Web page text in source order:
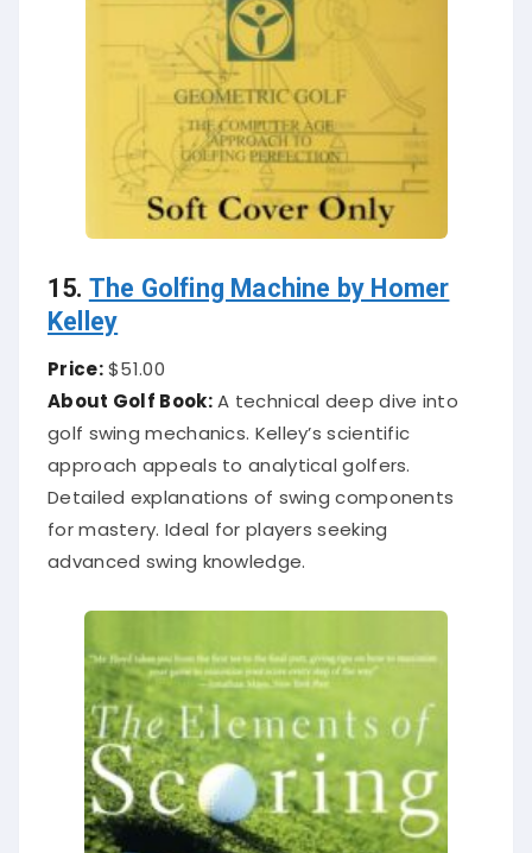
15. The Golfing Machine by Homer
Kelley
Price:$51.00
About Golf Book:A technical deep dive into
golf swing mechanics. Kelley’s scientific
approach appeals to analytical golfers.
Detailed explanations of swing components
for mastery. Ideal for players seeking
advanced swing knowledge.